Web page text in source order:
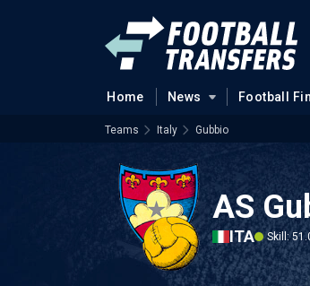
Home News Football
Teams Italy Gubbio
AS
ITA Skill: